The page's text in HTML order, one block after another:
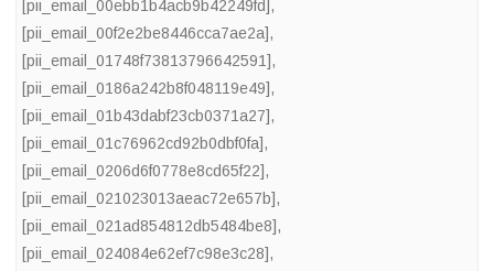
[pii_email_00ebb1b4acb9b42249fd],
[pii_email_00f2e2be8446cca7ae2a],
[pii_email_01748f73813796642591],
[pii_email_0186a242b8f048119e49],
[pii_email_01b43dabf23cb0371a27],
[pii_email_01c76962cd92b0dbf0fa],
[pii_email_0206d6f0778e8cd65f22],
[pii_email_021023013aeac72e657b],
[pii_email_021ad854812db5484be8],
[pii_email_024084e62ef7c98e3c28],